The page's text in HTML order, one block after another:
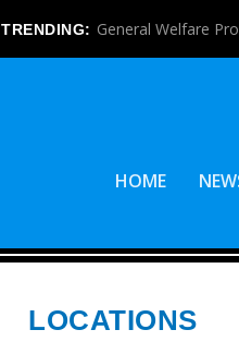
TRENDING: General Welfare
HOME
LOCATIONS